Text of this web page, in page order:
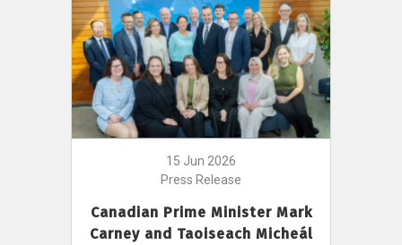
15 Jun 2026
Press Release
Canadian Prime Minister Mark
Carney and Taoiseach Micheál